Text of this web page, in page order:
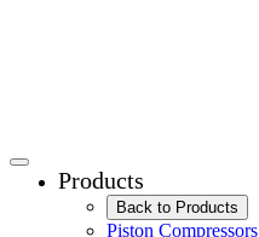
Products
Back to Products
Piston Compressors